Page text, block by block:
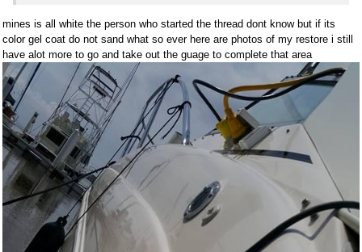
mines is all white the person who started the thread dont know but if its
color gel coat do not sand what so ever here are photos of my restore i still
have alot more to go and take out the guage to complete that area